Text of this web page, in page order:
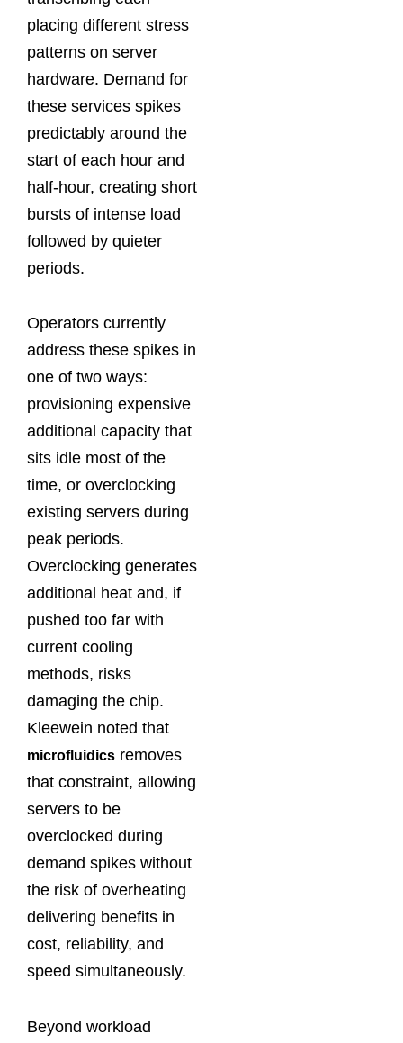
placing different stress
patterns on server
hardware. Demand for
these services spikes
predictably around the
start of each hour and
half-hour, creating short
bursts of intense load
followed by quieter
periods.
Operators currently
address these spikes in
one of two ways:
provisioning expensive
additional capacity that
sits idle most of the
time, or overclocking
existing servers during
peak periods.
Overclocking generates
additional heat and, if
pushed too far with
current cooling
methods, risks
damaging the chip.
Kleewein noted that
microfluidics removes
that constraint, allowing
servers to be
overclocked during
demand spikes without
the risk of overheating
delivering benefits in
cost, reliability, and
speed simultaneously.
Beyond workload